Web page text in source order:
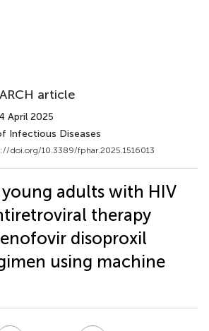
article
April 2025
Infectious Diseases
doi.org/10.3389/fphar.2025.1516013
young adults with HIV
therapy
disoproxil
using machine